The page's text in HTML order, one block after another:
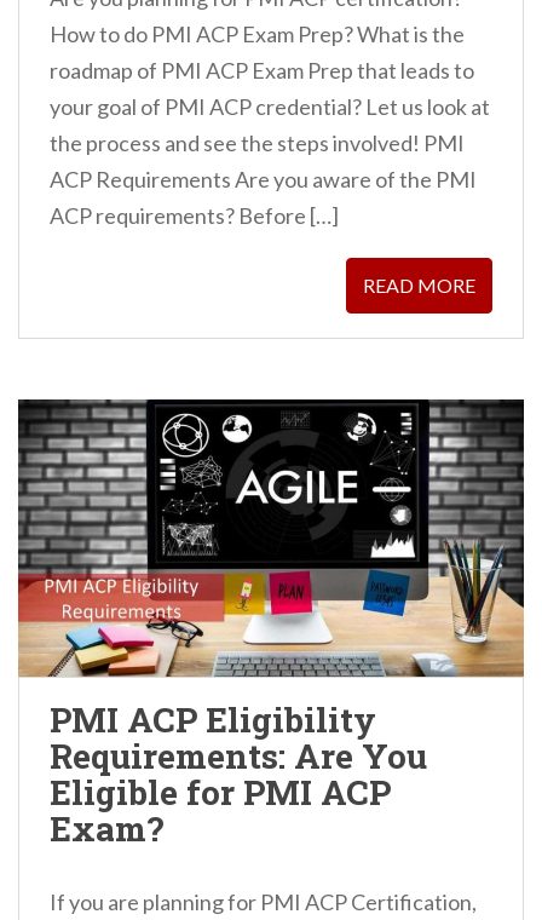
How to do PMI ACP Exam Prep? What is the
roadmap of PMI ACP Exam Prep that leads to
your goal of PMI ACP credential? Let us look at
the process and see the steps involved! PMI
ACP Requirements Are you aware of the PMI
ACP requirements? Before […]
READ MORE
PMI ACP Eligibility
Requirements: Are You
Eligible for PMI ACP
Exam?
If you are planning for PMI ACP Certification,